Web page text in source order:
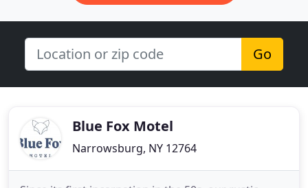
Go
Blue Fox Motel
Narrowsburg, NY 12764